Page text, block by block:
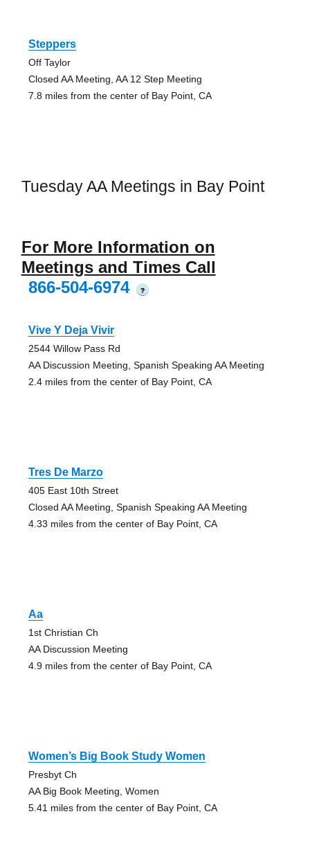
Steppers
Off Taylor
Closed AA Meeting, AA 12 Step Meeting
7.8 miles from the center of Bay Point, CA
Tuesday AA Meetings in Bay Point
For More Information on
Meetings and Times Call
866-504-6974
?
Vive Y Deja Vivir
2544 Willow Pass Rd
AA Discussion Meeting, Spanish Speaking AA Meeting
2.4 miles from the center of Bay Point, CA
Tres De Marzo
405 East 10th Street
Closed AA Meeting, Spanish Speaking AA Meeting
4.33 miles from the center of Bay Point, CA
Aa
1st Christian Ch
AA Discussion Meeting
4.9 miles from the center of Bay Point, CA
Women’s Big Book Study Women
Presbyt Ch
AA Big Book Meeting, Women
5.41 miles from the center of Bay Point, CA